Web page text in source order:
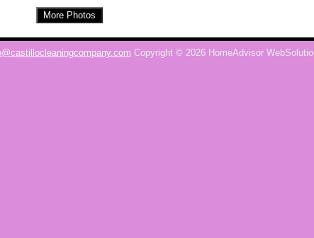
More Photos
Copyright © 2026 HomeAdvisor